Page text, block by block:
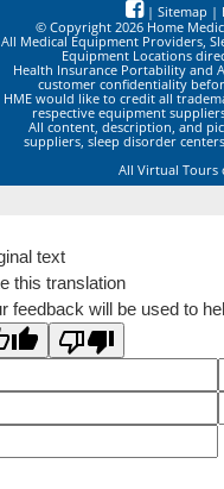
| Sitemap |
© Copyright 2026 Home
All Medical Equipment Providers,
Equipment Locations
Health Insurance Portability and
customer confidentiality
HME would like to credit all
respective equipment
All content, description, and
suppliers, sleep disorder
All Virtual Tours
text
this translation
feedback will be used to